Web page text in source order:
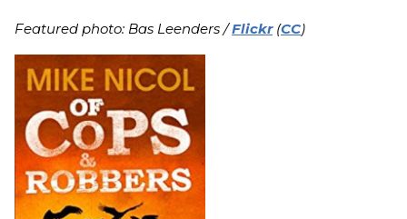
Featured photo: Bas Leenders /Flickr(CC)